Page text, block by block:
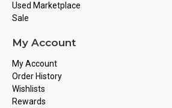
Used Marketplace
Sale
My Account
My Account
Order History
Wishlists
Rewards